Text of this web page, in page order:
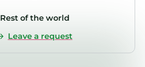
Rest of the world
Leave a request